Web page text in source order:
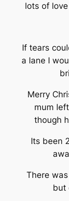
lots of
If tears
a lane I
Merry
mum
though
Its been
There
but